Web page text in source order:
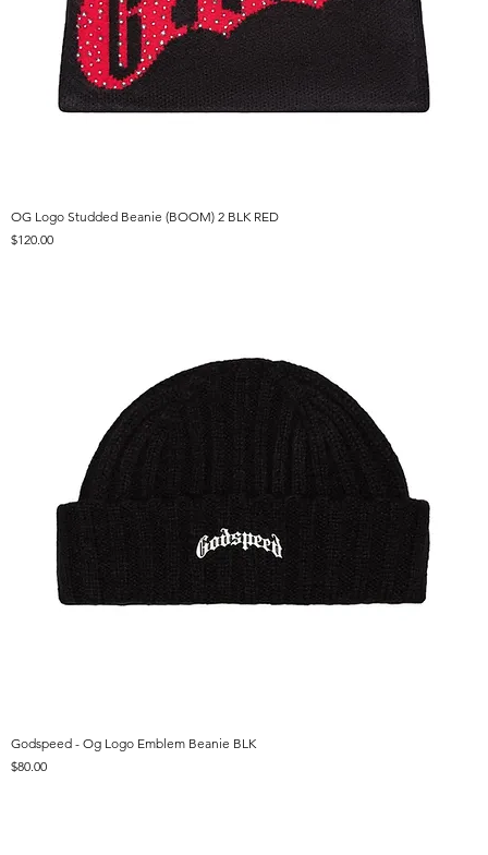
OG Logo Studded Beanie (BOOM) 2 BLK RED
Price
$120.00
Godspeed - Og Logo Emblem Beanie BLK
Price
$80.00